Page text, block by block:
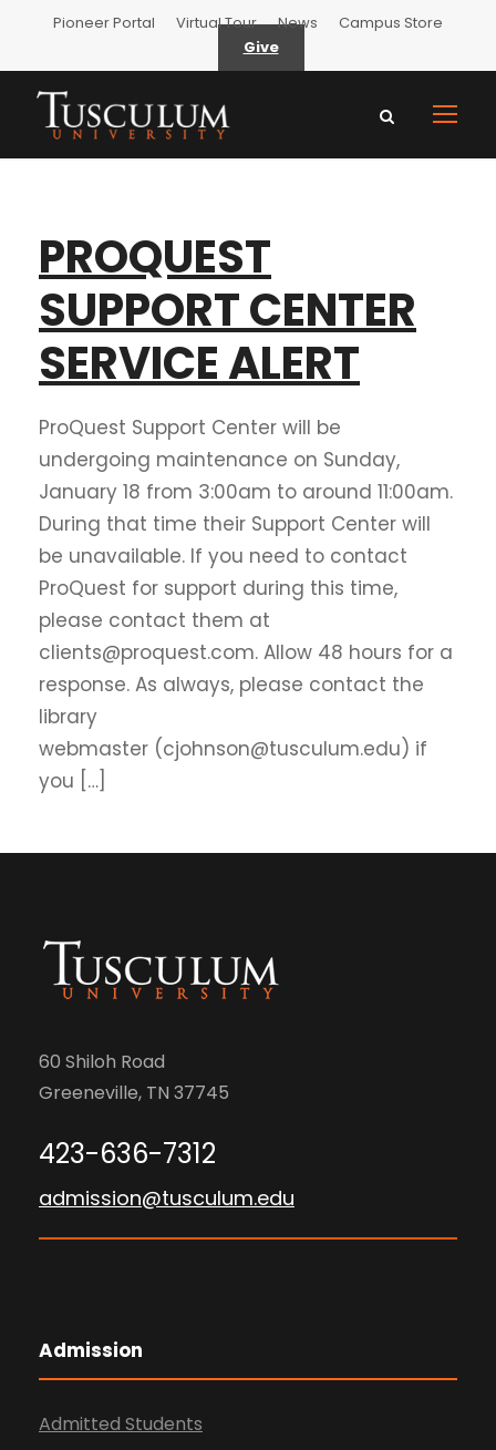
Pioneer Portal Virtual Tour News
Campus Store
Give
PROQUEST
SUPPORT CENTER
SERVICE ALERT
ProQuest Support Center will be
undergoing maintenance on Sunday,
January 18 from 3:00am to around 11:00am.
During that time their Support Center will
be unavailable. If you need to contact
ProQuest for support during this time,
please contact them at
clients@proquest.com. Allow 48 hours for a
response. As always, please contact the
library
webmaster (cjohnson@tusculum.edu) if
you […]
60 Shiloh Road
Greeneville, TN 37745
423-636-7312
admission@tusculum.edu
Admission
Admitted Students